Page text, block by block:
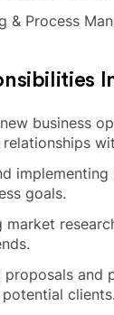
& Process
business
goals.
market
proposals and
clients.